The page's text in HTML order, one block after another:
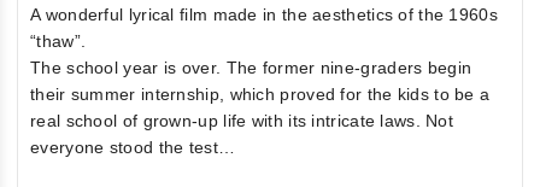
A wonderful lyrical film made in the aesthetics of the 1960s
“thaw”.
The school year is over. The former nine-graders begin
their summer internship, which proved for the kids to be a
real school of grown-up life with its intricate laws. Not
everyone stood the test…